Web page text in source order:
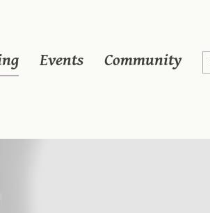
Events Community